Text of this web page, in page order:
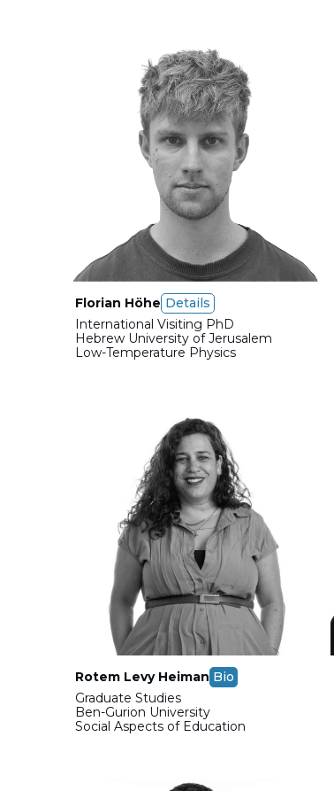
Florian Höhe Details
International Visiting PhD
Hebrew University of Jerusalem
Low-Temperature Physics
Rotem Levy Heiman Bio
Graduate Studies
Ben-Gurion University
Social Aspects of Education